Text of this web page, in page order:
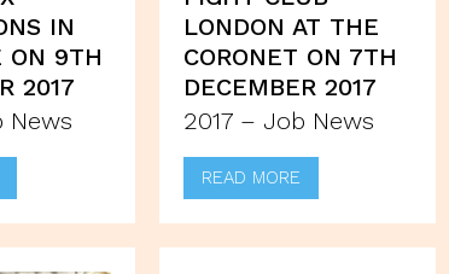
IN
ON 9TH
2017
News
LONDON AT THE
CORONET ON 7TH
DECEMBER 2017
2017 – Job News
READ MORE